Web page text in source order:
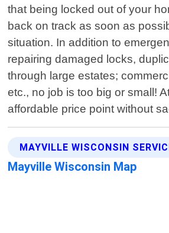
that being locked out of your
back on track as soon as
situation. In addition to
repairing damaged locks,
through large estates;
etc., no job is too big or small!
affordable price point without
MAYVILLE WISCONSIN
Mayville Wisconsin Map